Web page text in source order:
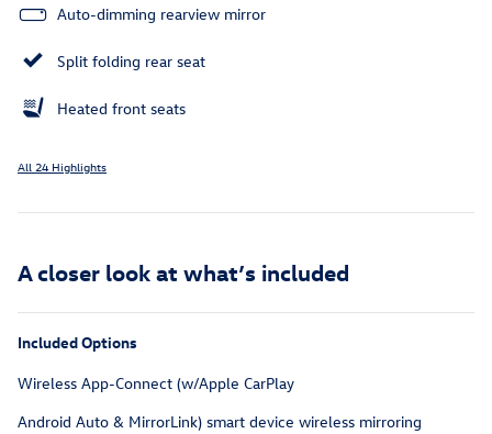
Auto-dimming rearview mirror
Split folding rear seat
Heated front seats
All 24 Highlights
A closer look at what’s included
Included Options
Wireless App-Connect (w/Apple CarPlay
Android Auto & MirrorLink) smart device wireless mirroring